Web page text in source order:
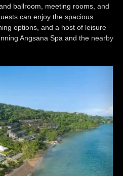
ballroom, meeting rooms, and
can enjoy the spacious
options, and a host of leisure
Angsana Spa and the nearby